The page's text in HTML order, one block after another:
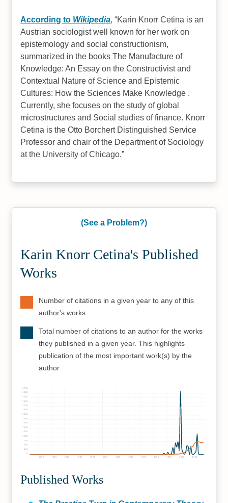
According to Wikipedia, Karin Knorr Cetina is an
Austrian sociologist well known for her work on
epistemology and social constructionism,
summarized in the books The Manufacture of
Knowledge: An Essay on the Constructivist and
Contextual Nature of Science and Epistemic
Cultures: How the Sciences Make Knowledge .
Currently, she focuses on the study of global
microstructures and Social studies of finance. Knorr
Cetina is the Otto Borchert Distinguished Service
Professor and chair of the Department of Sociology
at the University of Chicago.
(See a Problem?)
Karin Knorr Cetina's Published
Works
Number of citations in a given year to any of this
author's works
Total number of citations to an author for the works
they published in a given year. This highlights
publication of the most important work(s) by the
author
1890 1900 1910 1920 1930 1940 1950 1960 1970 1980 1990 2000 2010
250
500
750
1000
1250
1500
1750
2000
2250
2500
2750
3000
3250
3500
3750
Published Works